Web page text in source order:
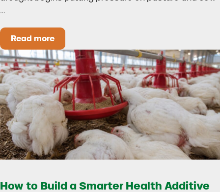
…
Read moreCould Early Weaning Protect Your Herd During
How to Build a Smarter Health Additive